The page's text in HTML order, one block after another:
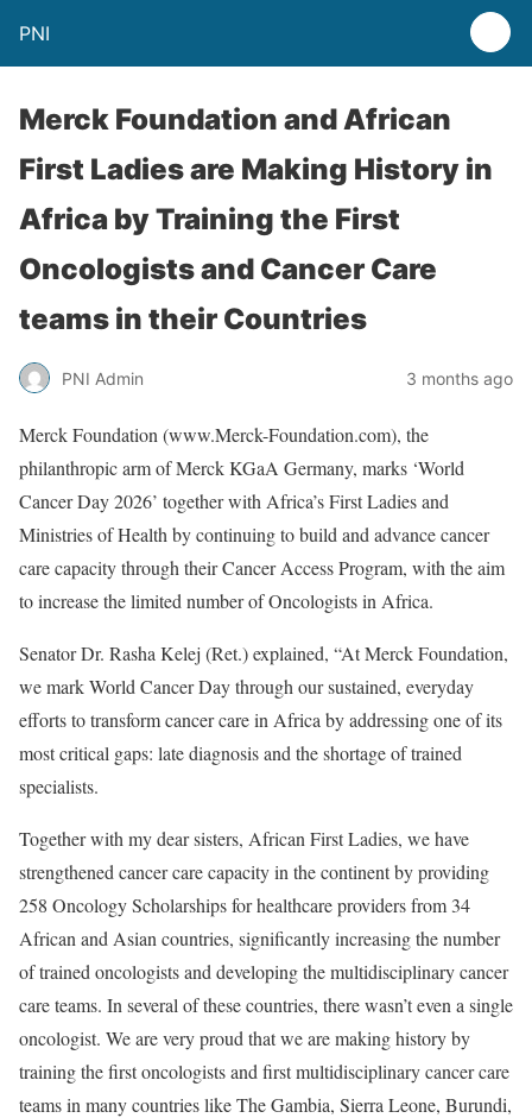
PNI
Merck Foundation and African
First Ladies are Making History in
Africa by Training the First
Oncologists and Cancer Care
teams in their Countries
PNI Admin 3 months ago
Merck Foundation (www.Merck-Foundation.com), the
philanthropic arm of Merck KGaA Germany, marks ‘World
Cancer Day 2026’ together with Africa’s First Ladies and
Ministries of Health by continuing to build and advance cancer
care capacity through their Cancer Access Program, with the aim
to increase the limited number of Oncologists in Africa.
Senator Dr. Rasha Kelej (Ret.) explained, “At Merck Foundation,
we mark World Cancer Day through our sustained, everyday
efforts to transform cancer care in Africa by addressing one of its
most critical gaps: late diagnosis and the shortage of trained
specialists.
Together with my dear sisters, African First Ladies, we have
strengthened cancer care capacity in the continent by providing
258 Oncology Scholarships for healthcare providers from 34
African and Asian countries, significantly increasing the number
of trained oncologists and developing the multidisciplinary cancer
care teams. In several of these countries, there wasn’t even a single
oncologist. We are very proud that we are making history by
training the first oncologists and first multidisciplinary cancer care
teams in many countries like The Gambia, Sierra Leone, Burundi,